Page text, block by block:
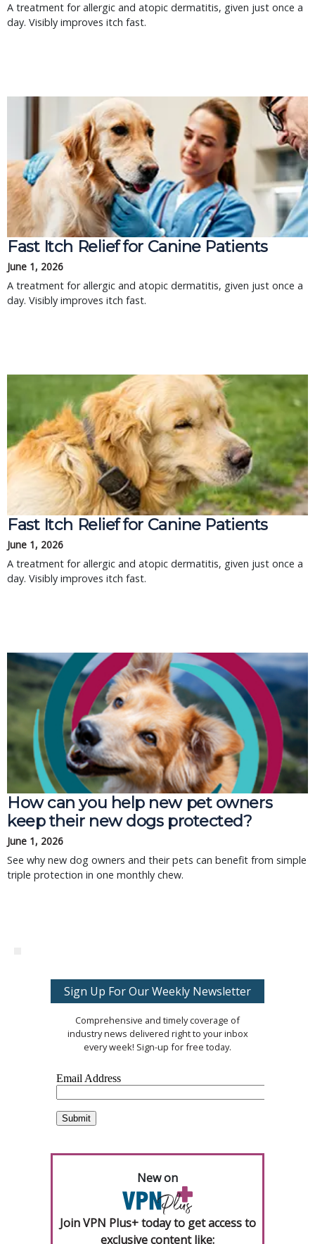
A treatment for allergic and atopic dermatitis, given just once a
day. Visibly improves itch fast.
Fast Itch Relief for Canine Patients
June 1, 2026
A treatment for allergic and atopic dermatitis, given just once a
day. Visibly improves itch fast.
Fast Itch Relief for Canine Patients
June 1, 2026
A treatment for allergic and atopic dermatitis, given just once a
day. Visibly improves itch fast.
How can you help new pet owners
keep their new dogs protected?
June 1, 2026
See why new dog owners and their pets can benefit from simple
triple protection in one monthly chew.
Sign Up For Our Weekly Newsletter
Comprehensive and timely coverage of
industry news delivered right to your inbox
every week! Sign-up for free today.
New on
Join VPN Plus+ today to get access to
exclusive content like: